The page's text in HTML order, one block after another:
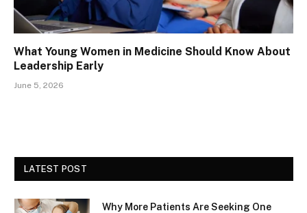
What Young Women in Medicine Should Know About
Leadership Early
June 5, 2026
LATEST POST
Why More Patients Are Seeking One